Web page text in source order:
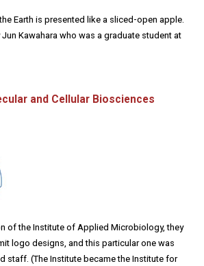
Earth is presented like a sliced-open apple.
Kawahara who was a graduate student at
and Cellular Biosciences
of the Institute of Applied Microbiology, they
logo designs, and this particular one was
staff. (The Institute became the Institute for